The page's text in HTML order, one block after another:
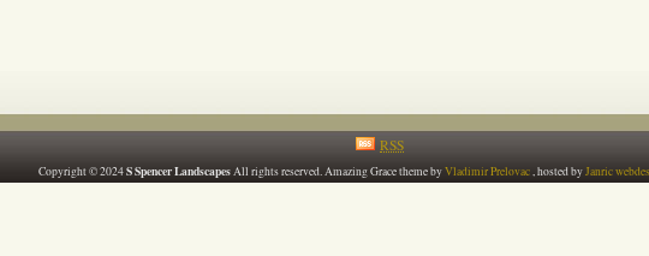
RSS
Copyright © 2024S Spencer LandscapesAll rights reserved. Amazing Grace theme byVladimir Prelovac, hosted byJanric